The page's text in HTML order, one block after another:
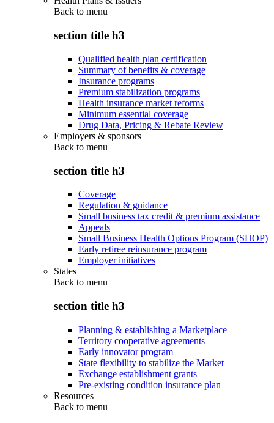
Back to menu
section title h3
Qualified health plan certification
Summary of benefits & coverage
Insurance programs
Premium stabilization programs
Health insurance market reforms
Minimum essential coverage
Drug Data, Pricing & Rebate Review
Employers & sponsors
Back to menu
section title h3
Coverage
Regulation & guidance
Small business tax credit & premium assistance
Appeals
Small Business Health Options Program (SHOP)
Early retiree reinsurance program
Employer initiatives
States
Back to menu
section title h3
Planning & establishing a Marketplace
Territory cooperative agreements
Early innovator program
State flexibility to stabilize the Market
Exchange establishment grants
Pre-existing condition insurance plan
Resources
Back to menu